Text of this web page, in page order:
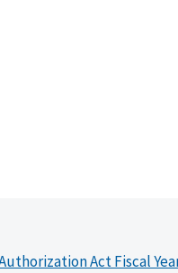
Act Fiscal